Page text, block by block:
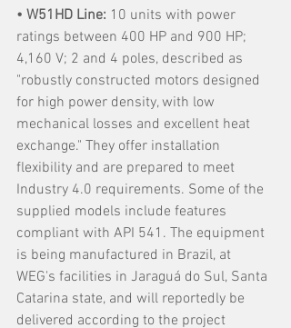
• W51HD Line: 10 units with power
ratings between 400 HP and 900 HP;
4,160 V; 2 and 4 poles, described as
"robustly constructed motors designed
for high power density, with low
mechanical losses and excellent heat
exchange." They offer installation
flexibility and are prepared to meet
Industry 4.0 requirements. Some of the
supplied models include features
compliant with API 541. The equipment
is being manufactured in Brazil, at
WEG's facilities in Jaraguá do Sul, Santa
Catarina state, and will reportedly be
delivered according to the project